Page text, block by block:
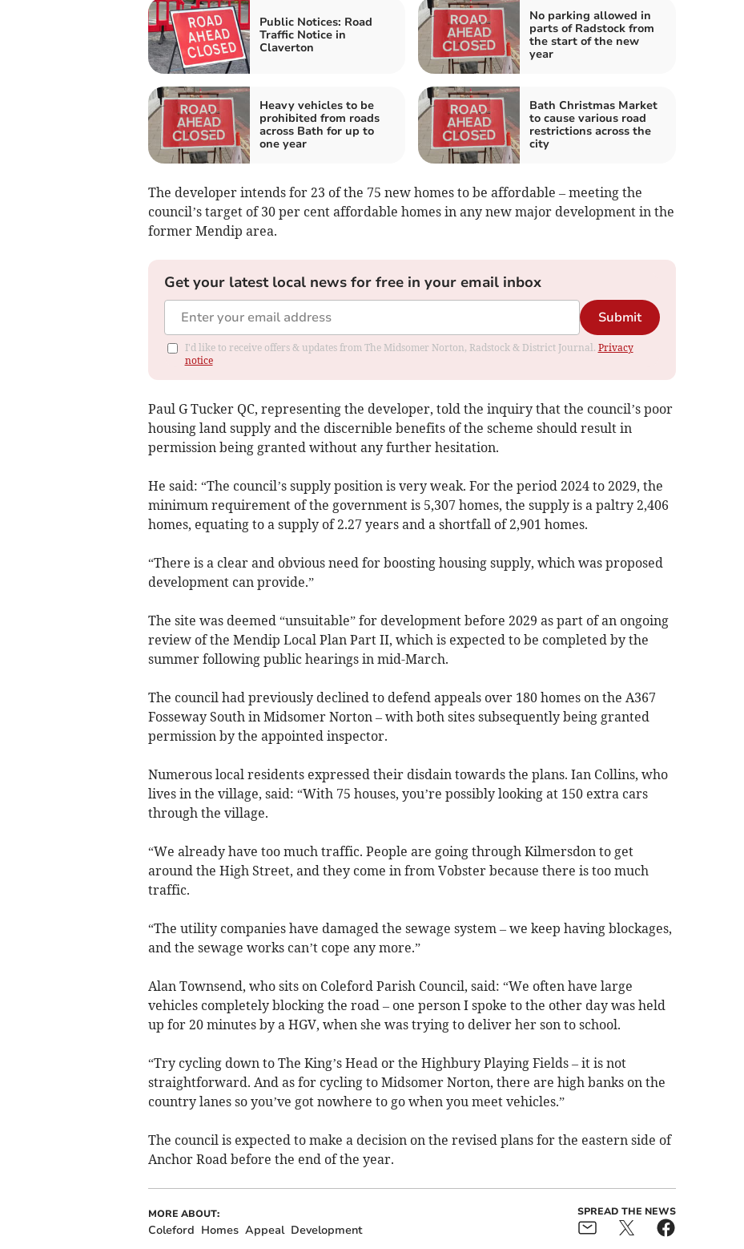
Public Notices: Road
Traffic Notice in
Claverton
No parking allowed in
parts of Radstock from
the start of the new
year
Heavy vehicles to be
prohibited from roads
across Bath for up to
one year
Bath Christmas Market
to cause various road
restrictions across the
city
The developer intends for 23 of the 75 new homes to be affordable – meeting the
council’s target of 30 per cent affordable homes in any new major development in the
former Mendip area.
Get your latest local news for free in your email inbox
Submit
I'd like to receive offers & updates from The Midsomer Norton, Radstock & District Journal. Privacy
notice
Paul G Tucker QC, representing the developer, told the inquiry that the council’s poor
housing land supply and the discernible benefits of the scheme should result in
permission being granted without any further hesitation.
He said: “The council’s supply position is very weak. For the period 2024 to 2029, the
minimum requirement of the government is 5,307 homes, the supply is a paltry 2,406
homes, equating to a supply of 2.27 years and a shortfall of 2,901 homes.
“There is a clear and obvious need for boosting housing supply, which was proposed
development can provide.”
The site was deemed “unsuitable” for development before 2029 as part of an ongoing
review of the Mendip Local Plan Part II, which is expected to be completed by the
summer following public hearings in mid-March.
The council had previously declined to defend appeals over 180 homes on the A367
Fosseway South in Midsomer Norton – with both sites subsequently being granted
permission by the appointed inspector.
Numerous local residents expressed their disdain towards the plans. Ian Collins, who
lives in the village, said: “With 75 houses, you’re possibly looking at 150 extra cars
through the village.
“We already have too much traffic. People are going through Kilmersdon to get
around the High Street, and they come in from Vobster because there is too much
traffic.
“The utility companies have damaged the sewage system – we keep having blockages,
and the sewage works can’t cope any more.”
Alan Townsend, who sits on Coleford Parish Council, said: “We often have large
vehicles completely blocking the road – one person I spoke to the other day was held
up for 20 minutes by a HGV, when she was trying to deliver her son to school.
“Try cycling down to The King’s Head or the Highbury Playing Fields – it is not
straightforward. And as for cycling to Midsomer Norton, there are high banks on the
country lanes so you’ve got nowhere to go when you meet vehicles.”
The council is expected to make a decision on the revised plans for the eastern side of
Anchor Road before the end of the year.
MORE ABOUT:
Coleford Homes Appeal Development
SPREAD THE NEWS